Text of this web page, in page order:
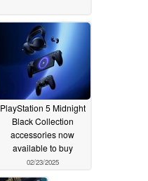
PlayStation 5 Midnight
Black Collection
accessories now
available to buy
02/23/2025